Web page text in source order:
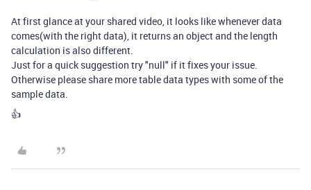
At first glance at your shared video, it looks like whenever data
comes(with the right data), it returns an object and the length
calculation is also different.
Just for a quick suggestion try "null" if it fixes your issue.
Otherwise please share more table data types with some of the
sample data.
👍